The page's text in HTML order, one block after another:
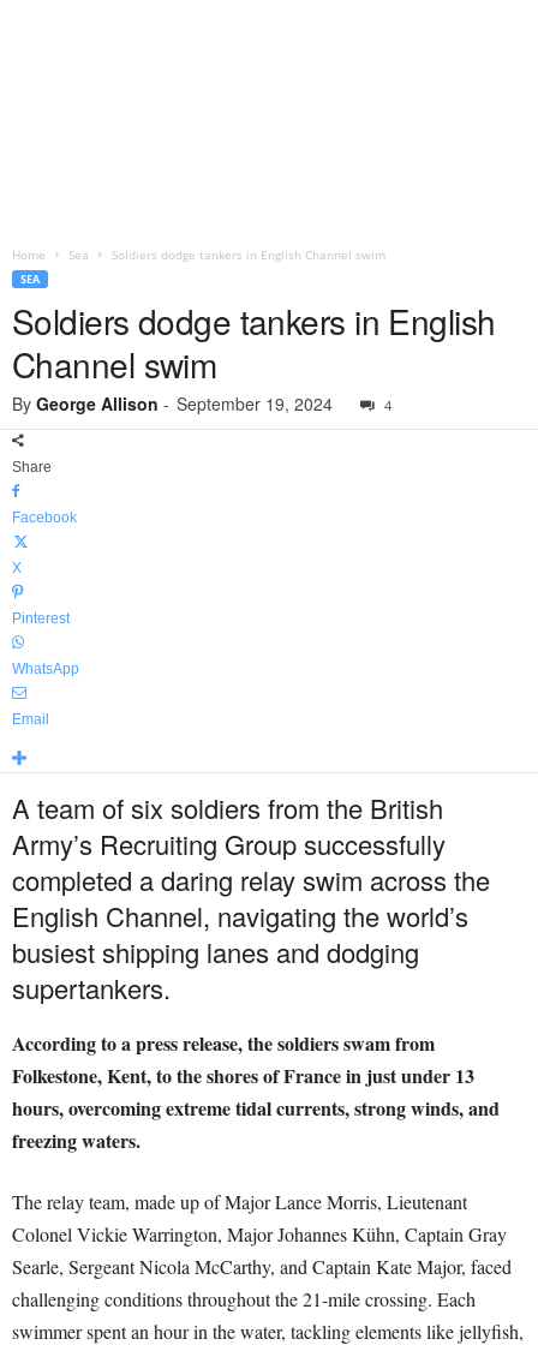
Home Sea Soldiers dodge tankers in English Channel swim
SEA
Soldiers dodge tankers in English
Channel swim
By George Allison - September 19, 2024 4
Share
Facebook
X
Pinterest
WhatsApp
Email
A team of six soldiers from the British
Army’s Recruiting Group successfully
completed a daring relay swim across the
English Channel, navigating the world’s
busiest shipping lanes and dodging
supertankers.
According to a press release, the soldiers swam from
Folkestone, Kent, to the shores of France in just under 13
hours, overcoming extreme tidal currents, strong winds, and
freezing waters.
The relay team, made up of Major Lance Morris, Lieutenant
Colonel Vickie Warrington, Major Johannes Kühn, Captain Gray
Searle, Sergeant Nicola McCarthy, and Captain Kate Major, faced
challenging conditions throughout the 21-mile crossing. Each
swimmer spent an hour in the water, tackling elements like jellyfish,